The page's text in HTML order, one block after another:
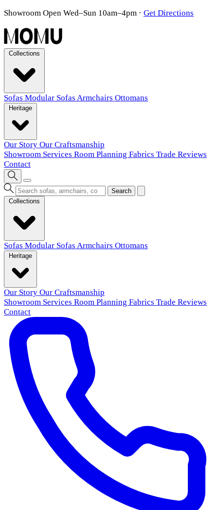
Showroom Open Wed–Sun 10am–4pm · Get Directions
Sofas Modular Sofas Armchairs Ottomans
Our Story Our Craftsmanship
Showroom Services Room Planning Fabrics Trade Reviews
Contact
Search
Sofas Modular Sofas Armchairs Ottomans
Our Story Our Craftsmanship
Showroom Services Room Planning Fabrics Trade Reviews
Contact